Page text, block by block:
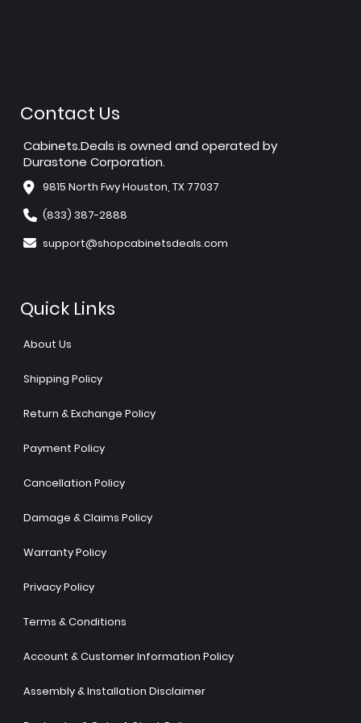
Contact Us
Cabinets.Deals is owned and operated by
Durastone Corporation.
9815 North Fwy Houston, TX 77037
(833) 387-2888
support@shopcabinetsdeals.com
Quick Links
About Us
Shipping Policy
Return & Exchange Policy
Payment Policy
Cancellation Policy
Damage & Claims Policy
Warranty Policy
Privacy Policy
Terms & Conditions
Account & Customer Information Policy
Assembly & Installation Disclaimer